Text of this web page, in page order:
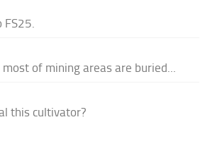
FS25.
of mining areas are buried...
this cultivator?